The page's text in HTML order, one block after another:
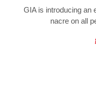
GIA is introducing an
nacre on all